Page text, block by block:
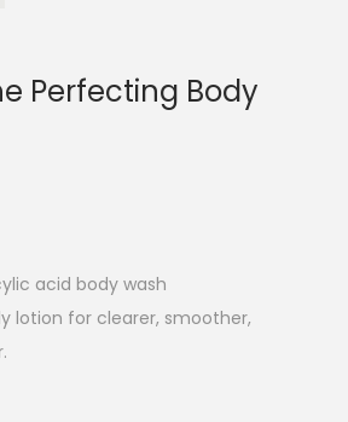
t
t
Perfecting Body
acid body wash
lotion for clearer, smoother,